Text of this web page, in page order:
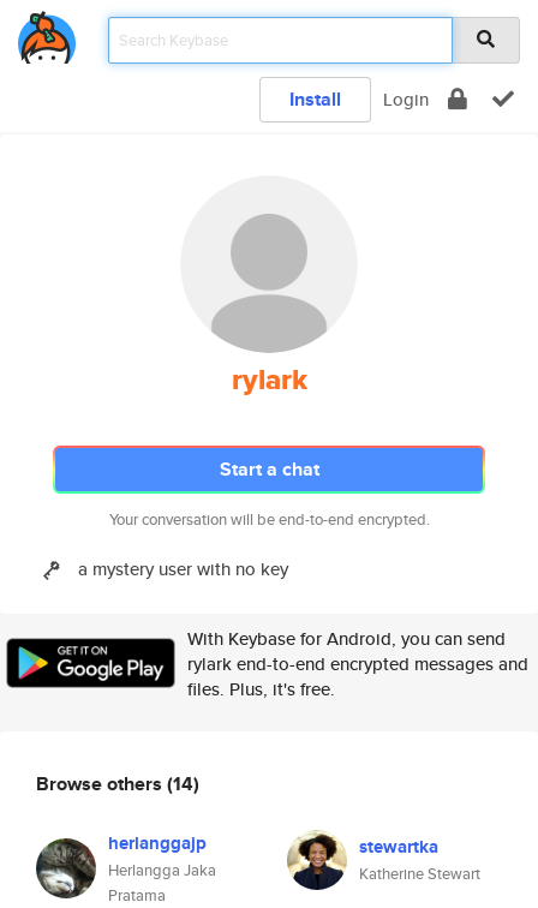
Install Login
rylark
Start a chat
Your conversation will be end-to-end encrypted.
a mystery user with no key
With Keybase for Android, you can send
rylark end-to-end encrypted messages and
files. Plus, it's free.
Browse others (14)
herlanggajp
Herlangga Jaka
Pratama
stewartka
Katherine Stewart